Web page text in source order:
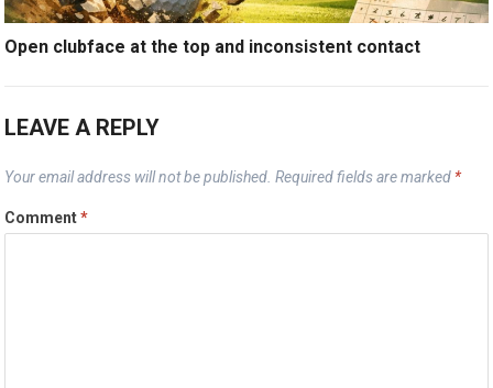
Open clubface at the top and inconsistent contact
LEAVE A REPLY
Your email address will not be published. Required fields are marked *
Comment*